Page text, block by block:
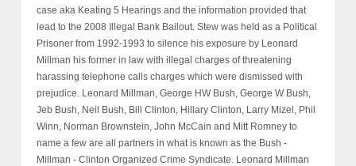
case aka Keating 5 Hearings and the information provided that
lead to the 2008 Illegal Bank Bailout. Stew was held as a Political
Prisoner from 1992-1993 to silence his exposure by Leonard
Millman his former in law with illegal charges of threatening
harassing telephone calls charges which were dismissed with
prejudice. Leonard Millman, George HW Bush, George W Bush,
Jeb Bush, Neil Bush, Bill Clinton, Hillary Clinton, Larry Mizel, Phil
Winn, Norman Brownstein, John McCain and Mitt Romney to
name a few are all partners in what is known as the Bush -
Millman - Clinton Organized Crime Syndicate. Leonard Millman